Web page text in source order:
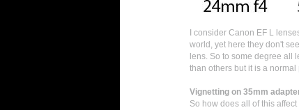
I consider Canon EF L
world, yet here they don't
lens. So to some degree all
than others but it is a
Vignetting on 35mm
So how does all of this